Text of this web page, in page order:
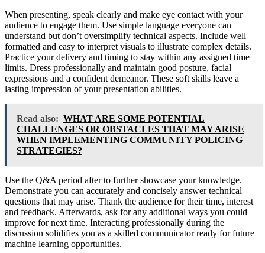
When presenting, speak clearly and make eye contact with your
audience to engage them. Use simple language everyone can
understand but don’t oversimplify technical aspects. Include well
formatted and easy to interpret visuals to illustrate complex details.
Practice your delivery and timing to stay within any assigned time
limits. Dress professionally and maintain good posture, facial
expressions and a confident demeanor. These soft skills leave a
lasting impression of your presentation abilities.
Read also: WHAT ARE SOME POTENTIAL
CHALLENGES OR OBSTACLES THAT MAY ARISE
WHEN IMPLEMENTING COMMUNITY POLICING
STRATEGIES?
Use the Q&A period after to further showcase your knowledge.
Demonstrate you can accurately and concisely answer technical
questions that may arise. Thank the audience for their time, interest
and feedback. Afterwards, ask for any additional ways you could
improve for next time. Interacting professionally during the
discussion solidifies you as a skilled communicator ready for future
machine learning opportunities.